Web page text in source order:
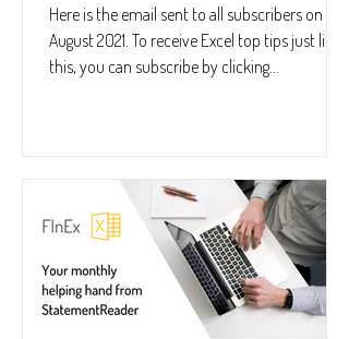
Here is the email sent to all subscribers on 16
August 2021. To receive Excel top tips just like
this, you can subscribe by clicking...